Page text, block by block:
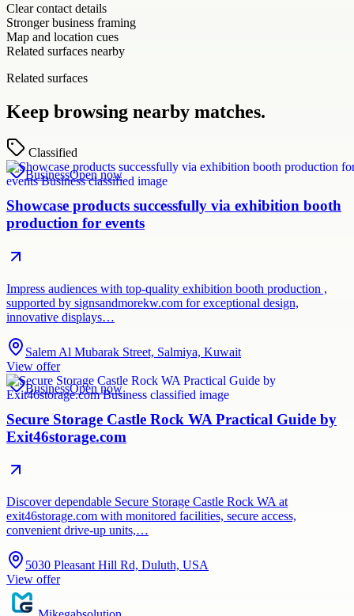
Clear contact details
Stronger business framing
Map and location cues
Related surfaces nearby
Related surfaces
Keep browsing nearby matches.
Classified
BusinessOpen now
Showcase products successfully via exhibition booth
production for events
Impress audiences with top-quality exhibition booth production ,
supported by signsandmorekw.com for exceptional design,
innovative displays…
Salem Al Mubarak Street, Salmiya, Kuwait
View offer
BusinessOpen now
Secure Storage Castle Rock WA Practical Guide by
Exit46storage.com
Discover dependable Secure Storage Castle Rock WA at
exit46storage.com with monitored facilities, secure access,
convenient drive-up units,…
5030 Pleasant Hill Rd, Duluth, USA
View offer